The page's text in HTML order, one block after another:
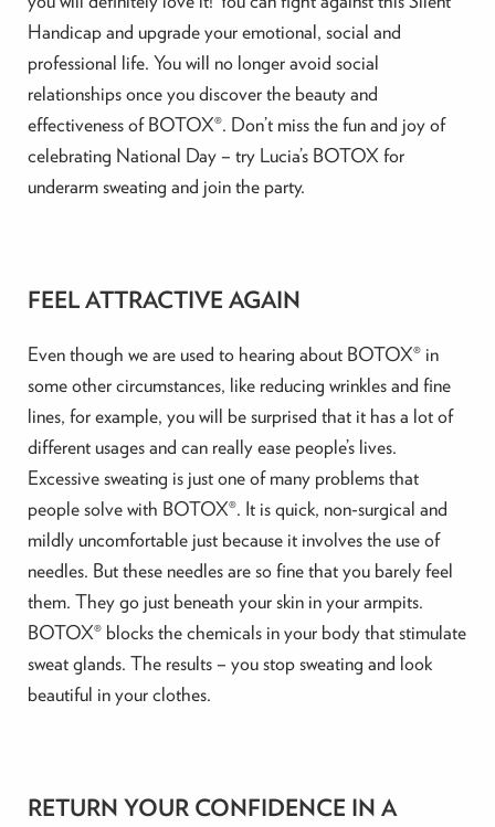
Handicap and upgrade your emotional, social and
professional life. You will no longer avoid social
relationships once you discover the beauty and
effectiveness of BOTOX®. Don’t miss the fun and joy of
celebrating National Day – try Lucia’s BOTOX for
underarm sweating and join the party.
FEEL ATTRACTIVE AGAIN
Even though we are used to hearing about BOTOX® in
some other circumstances, like reducing wrinkles and fine
lines, for example, you will be surprised that it has a lot of
different usages and can really ease people’s lives.
Excessive sweating is just one of many problems that
people solve with BOTOX®. It is quick, non-surgical and
mildly uncomfortable just because it involves the use of
needles. But these needles are so fine that you barely feel
them. They go just beneath your skin in your armpits.
BOTOX® blocks the chemicals in your body that stimulate
sweat glands. The results – you stop sweating and look
beautiful in your clothes.
RETURN YOUR CONFIDENCE IN A